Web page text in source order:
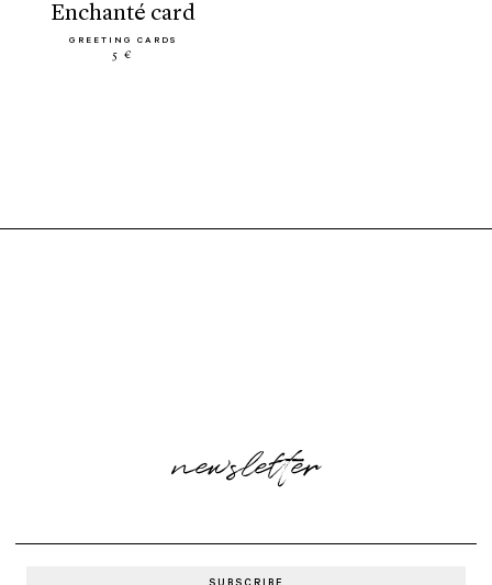
enchanté card
GREETING CARDS
5 €
newsletter